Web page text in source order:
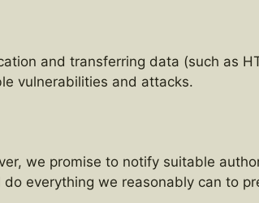
and transferring data (such as
vulnerabilities and attacks.
we promise to notify suitable
everything we reasonably can to